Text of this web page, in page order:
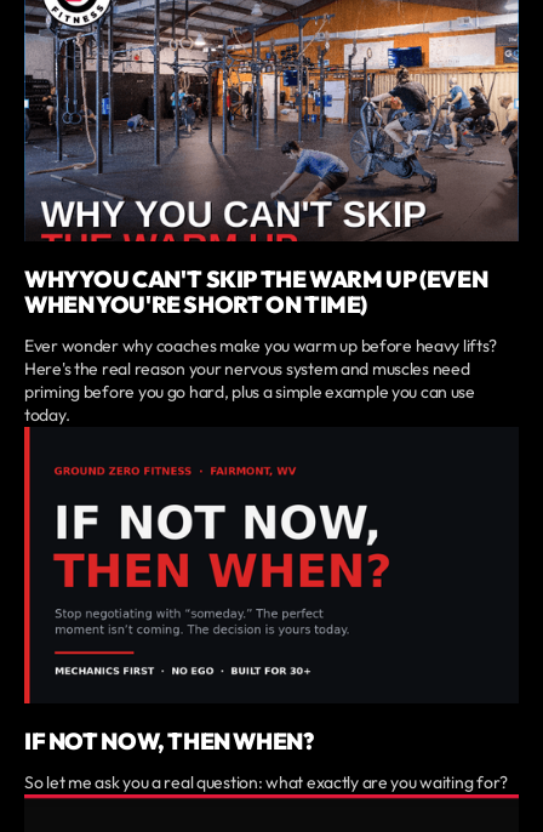
WHY YOU CAN'T SKIP THE WARM UP (EVEN
WHEN YOU'RE SHORT ON TIME)
Ever wonder why coaches make you warm up before heavy lifts?
Here's the real reason your nervous system and muscles need
priming before you go hard, plus a simple example you can use
today.
IF NOT NOW, THEN WHEN?
So let me ask you a real question: what exactly are you waiting for?